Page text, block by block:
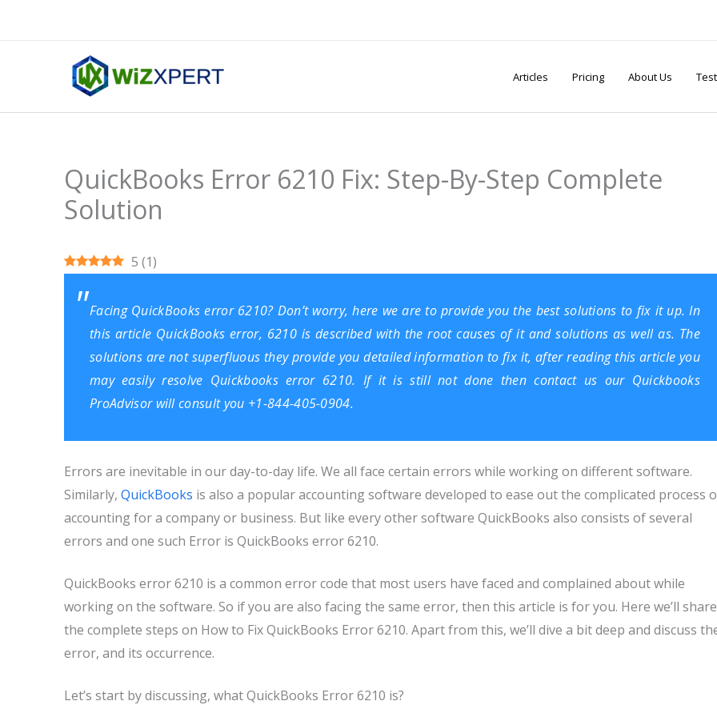
Articles Pricing About Us
QuickBooks Error 6210 Fix: Step-By-Step Complete
Solution
5 (1)
Facing QuickBooks error 6210? Don’t worry, here we are to provide you the best solutions to fix it up. In
this article QuickBooks error, 6210 is described with the root causes of it and solutions as well as. The
solutions are not superfluous they provide you detailed information to fix it, after reading this article you
may easily resolve Quickbooks error 6210. If it is still not done then contact us our Quickbooks
ProAdvisorwill consult you +1-844-405-0904.
Errors are inevitable in our day-to-day life. We all face certain errors while working on different software.
Similarly, QuickBooks is also a popular accounting software developed to ease out the complicated process
accounting for a company or business. But like every other software QuickBooks also consists of several
errors and one such Error is QuickBooks error 6210.
QuickBooks error 6210 is a common error code that most users have faced and complained about while
working on the software. So if you are also facing the same error, then this article is for you. Here we’ll share
the complete steps on How to Fix QuickBooks Error 6210. Apart from this, we’ll dive a bit deep and discuss
error, and its occurrence.
Let’s start by discussing, what QuickBooks Error 6210 is?